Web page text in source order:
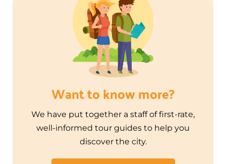
Want to know more?
We have put together a staff of first-rate,
well-informed tour guides to help you
discover the city.